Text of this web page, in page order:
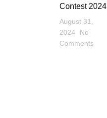
Contest 2024
August 31,
2024
No
Comments